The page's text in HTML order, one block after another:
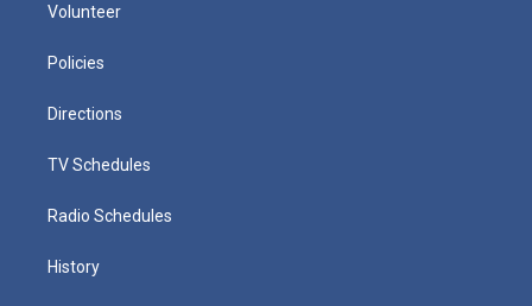
Volunteer
Policies
Directions
TV Schedules
Radio Schedules
History